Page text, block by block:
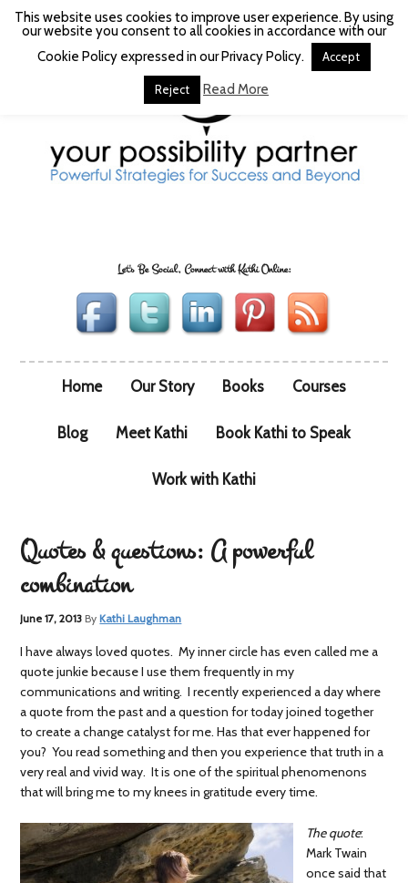
Let's Be Social, Connect with Kathi Online:
Home Our Story Books Courses
Blog Meet Kathi Book Kathi to Speak
Work with Kathi
Quotes & questions: A powerful
combination
June 17, 2013 ByKathi Laughman
I have always loved quotes. My inner circle has even called me a
quote junkie because I use them frequently in my
communications and writing. I recently experienced a day where
a quote from the past and a question for today joined together
to create a change catalyst for me. Has that ever happened for
you? You read something and then you experience that truth in a
very real and vivid way. It is one of the spiritual phenomenons
that will bring me to my knees in gratitude every time.
The quote:
Mark Twain
once said that
This website uses cookies to improve user experience. By using
our website you consent to all cookies in accordance with our
Cookie Policy expressed in our Privacy Policy.
Accept
Reject Read More